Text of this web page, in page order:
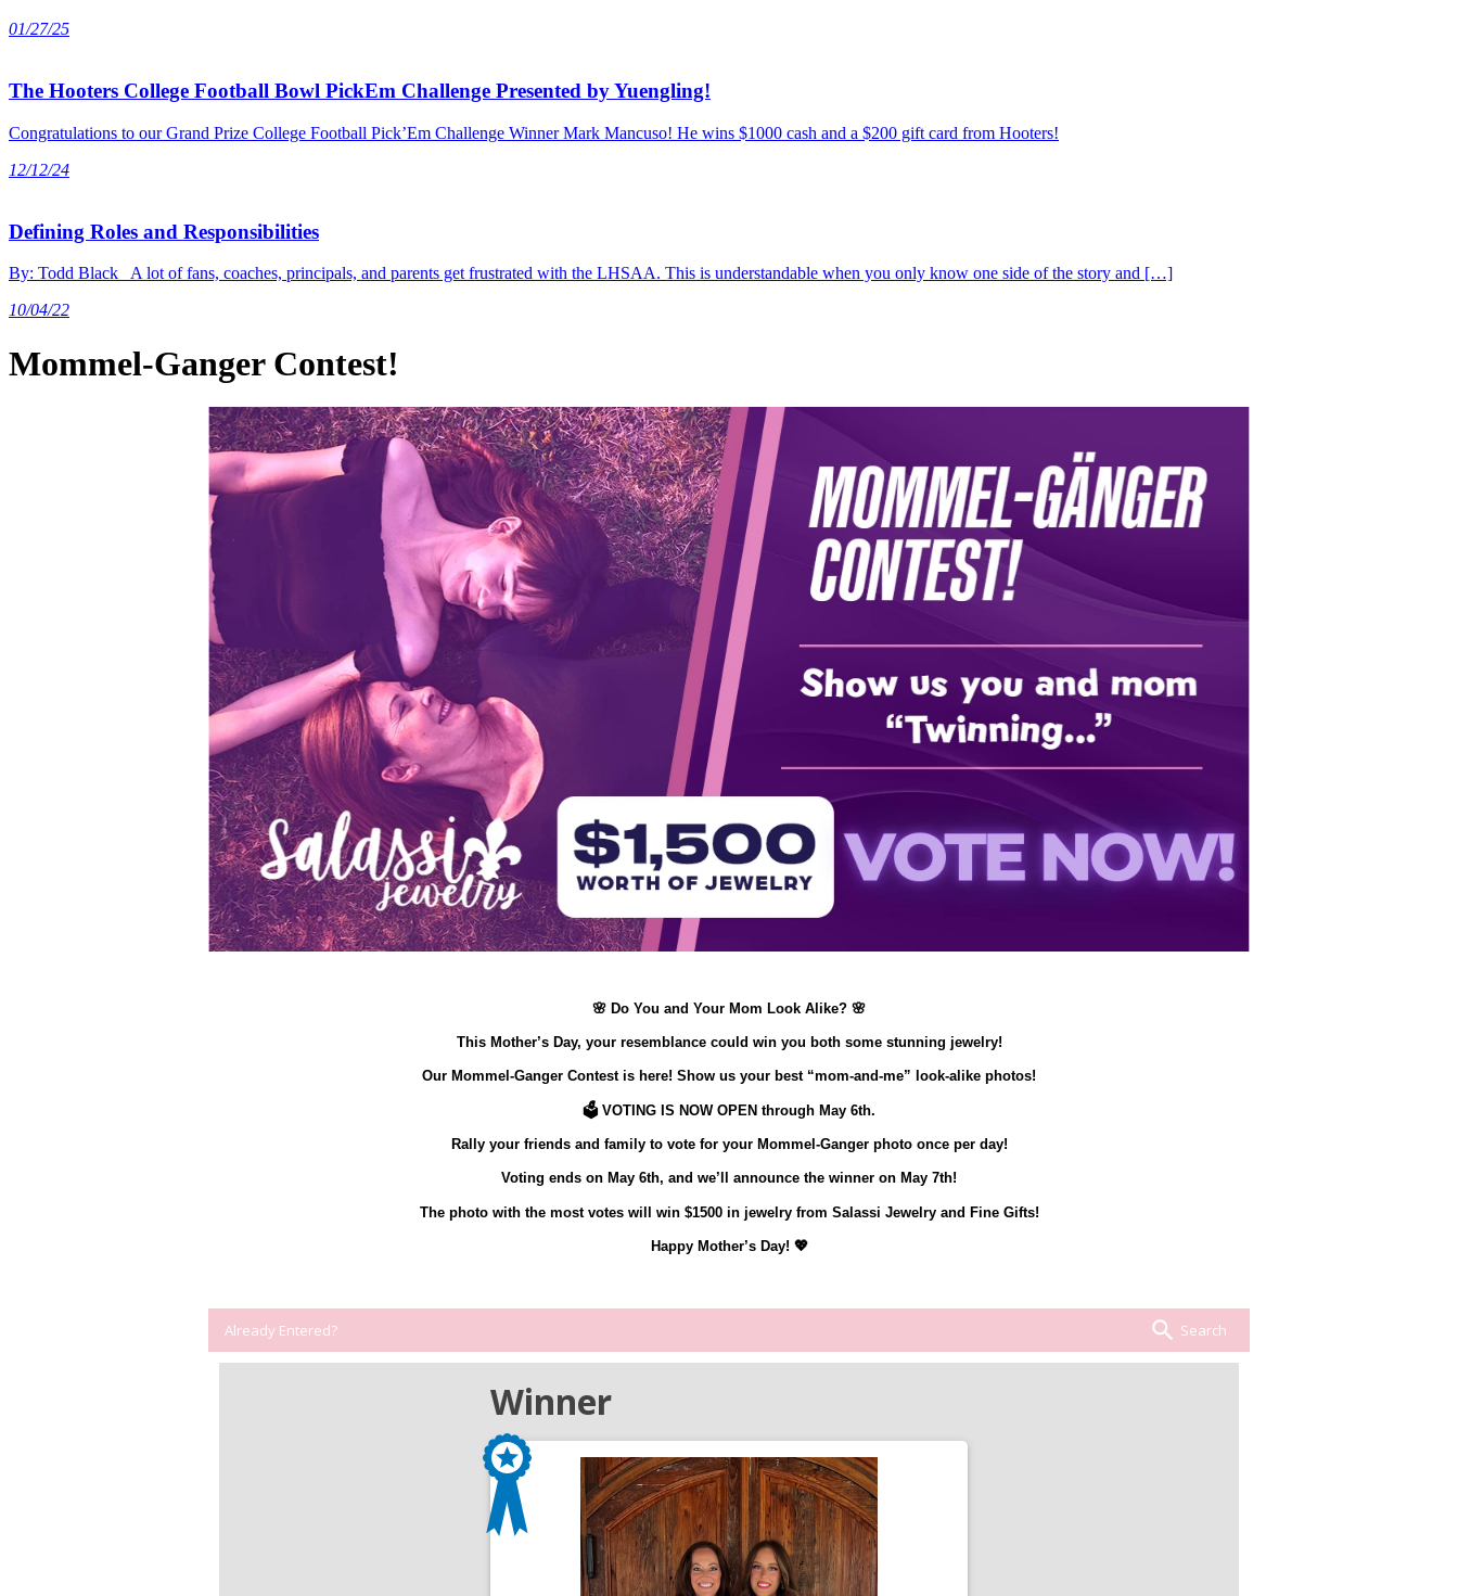
01/27/25
The Hooters College Football Bowl PickEm Challenge Presented by Yuengling!
Congratulations to our Grand Prize College Football Pick’Em Challenge Winner Mark Mancuso! He wins $1000 cash and a $200 gift card from Hooters!
12/12/24
Defining Roles and Responsibilities
By: Todd Black A lot of fans, coaches, principals, and parents get frustrated with the LHSAA. This is understandable when you only know one side of the story and […]
10/04/22
Mommel-Ganger Contest!